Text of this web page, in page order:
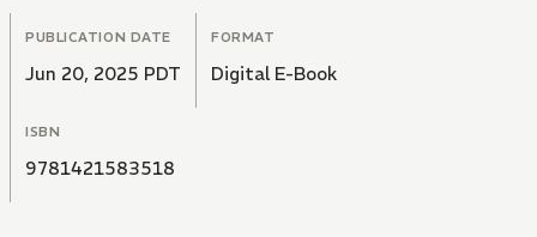
PUBLICATION DATE
Jun 20, 2025 PDT
FORMAT
Digital E-Book
ISBN
9781421583518